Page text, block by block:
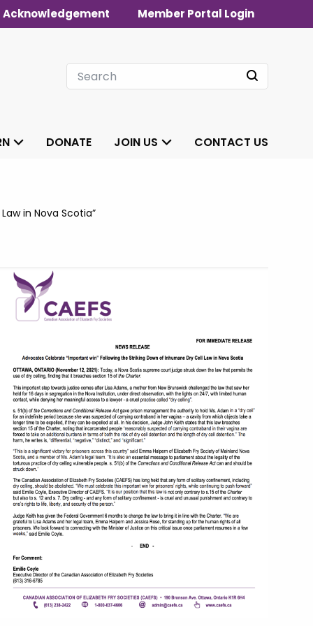
Acknowledgement Member Portal Login
DONATE JOIN US CONTACT US
in Nova Scotia”